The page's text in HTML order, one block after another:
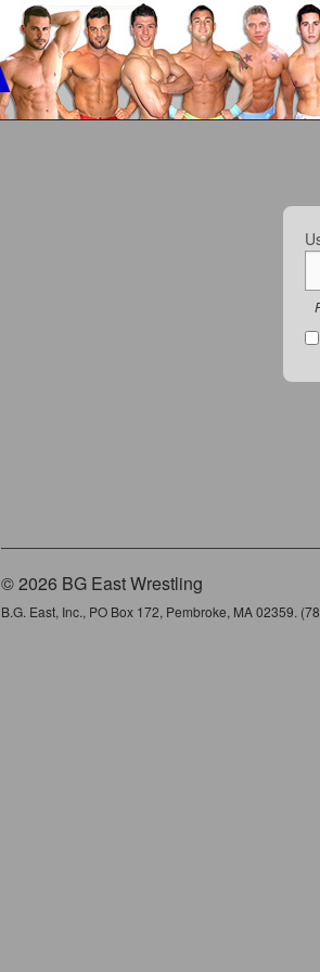
© 2026 BG East Wrestling
B.G. East, Inc., PO Box 172, Pembroke, MA 02359.